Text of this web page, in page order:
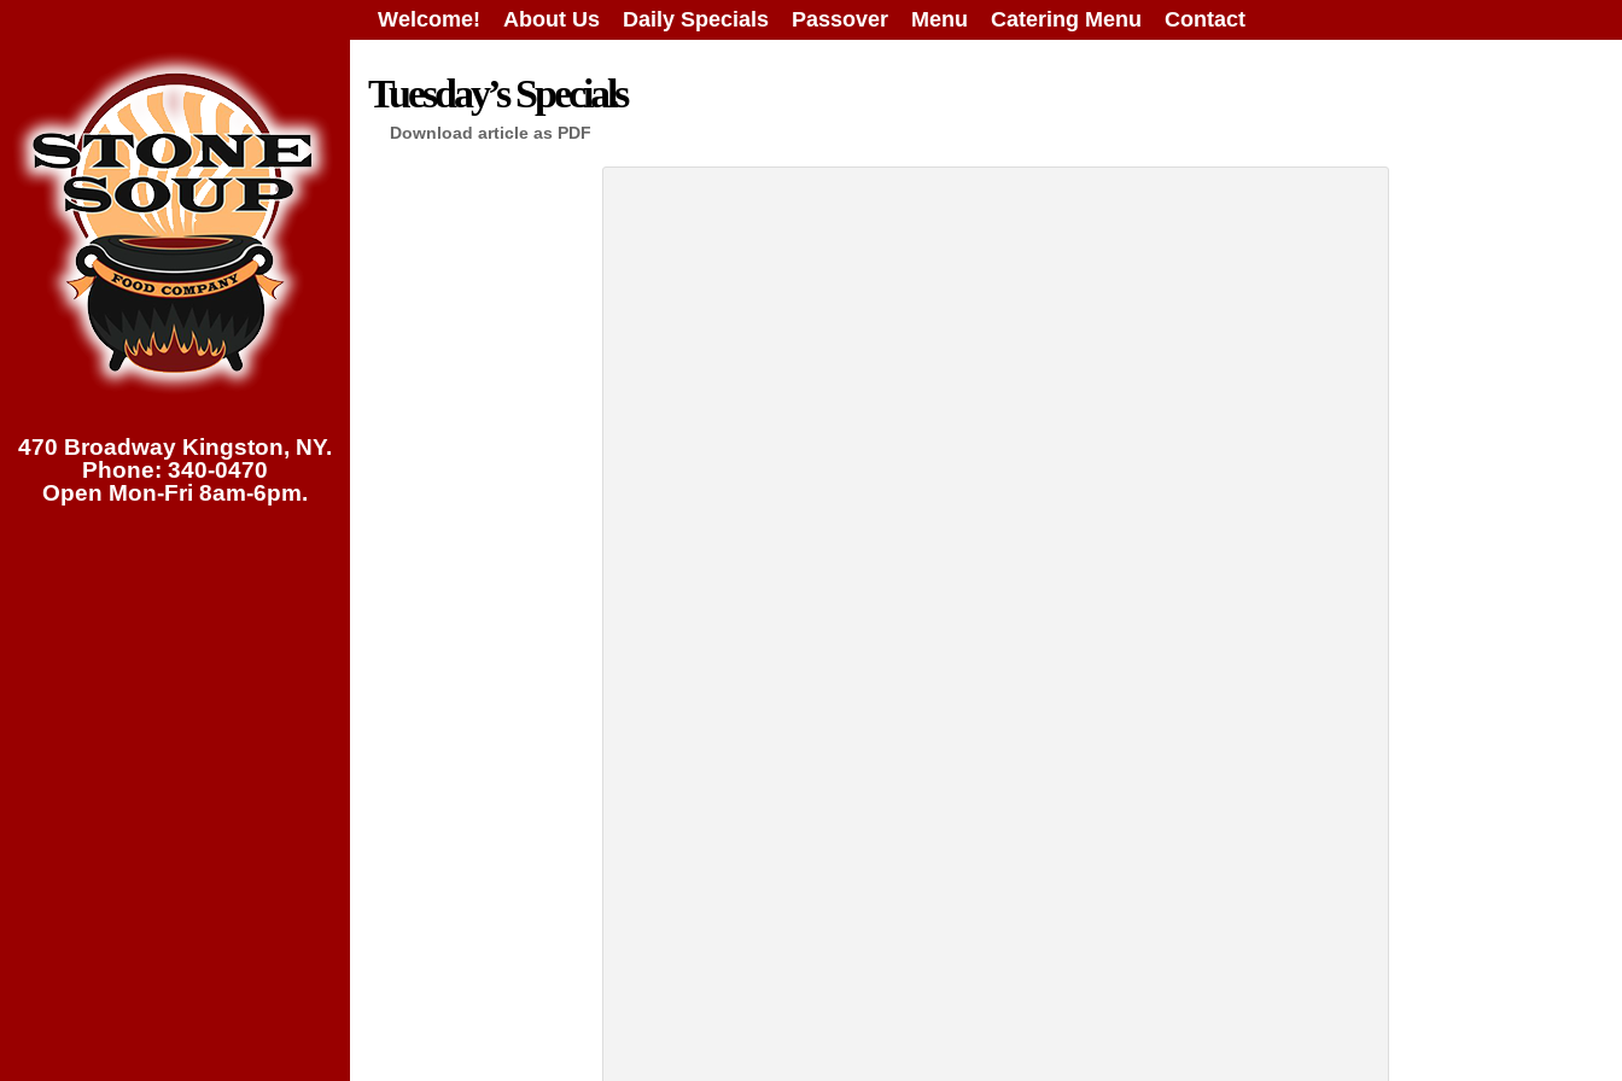
Welcome! About Us Daily Specials Passover Menu Catering Menu Contact
470 Broadway Kingston, NY.
Phone: 340-0470
Open Mon-Fri 8am-6pm.
Tuesday’s Specials
Download article as PDF